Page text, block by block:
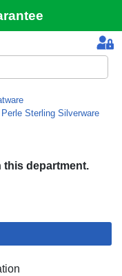
Sterling Silverware
this department.